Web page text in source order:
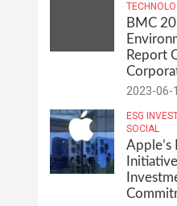
BMC
Report
2023-06-
ESG
SOCIAL
Apple’s